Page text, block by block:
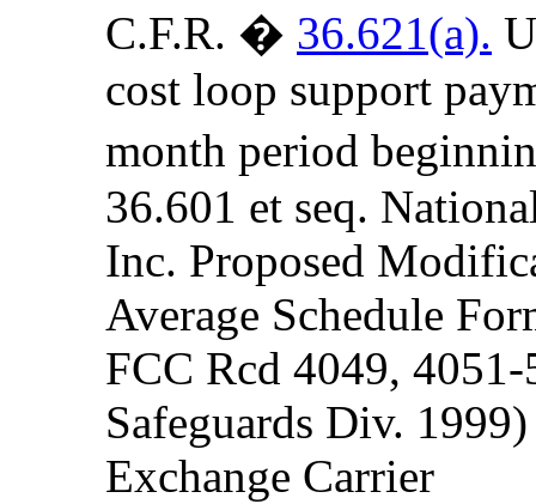
C.F.R. � 36.621(a).
cost loop support
month period
36.601 et seq.
Inc. Proposed
Average Schedule
FCC Rcd 4049,
Safeguards Div.
Exchange Carrier